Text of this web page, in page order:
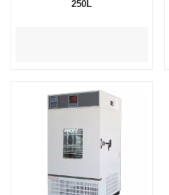
250L